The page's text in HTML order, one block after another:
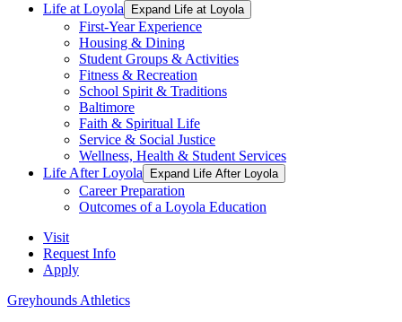
Life at Loyola
Expand Life at Loyola
First-Year Experience
Housing & Dining
Student Groups & Activities
Fitness & Recreation
School Spirit & Traditions
Baltimore
Faith & Spiritual Life
Service & Social Justice
Wellness, Health & Student Services
Life After Loyola
Expand Life After Loyola
Career Preparation
Outcomes of a Loyola Education
Visit
Request Info
Apply
Greyhounds Athletics